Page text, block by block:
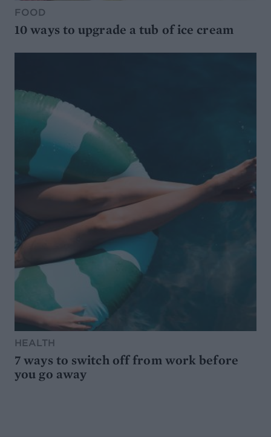
FOOD
10 ways to upgrade a tub of ice cream
HEALTH
7 ways to switch off from work before
you go away